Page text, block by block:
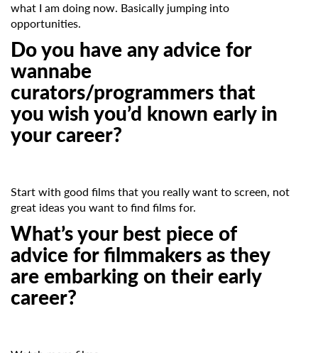
what I am doing now. Basically jumping into
opportunities.
Do you have any advice for
wannabe
curators/programmers that
you wish you’d known early in
your career?
Start with good films that you really want to screen, not
great ideas you want to find films for.
What’s your best piece of
advice for filmmakers as they
are embarking on their early
career?